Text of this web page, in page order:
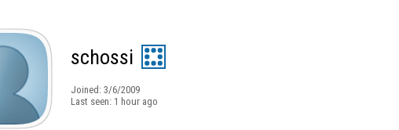
schossi
Joined: 3/6/2009
Last seen: 1 hour ago